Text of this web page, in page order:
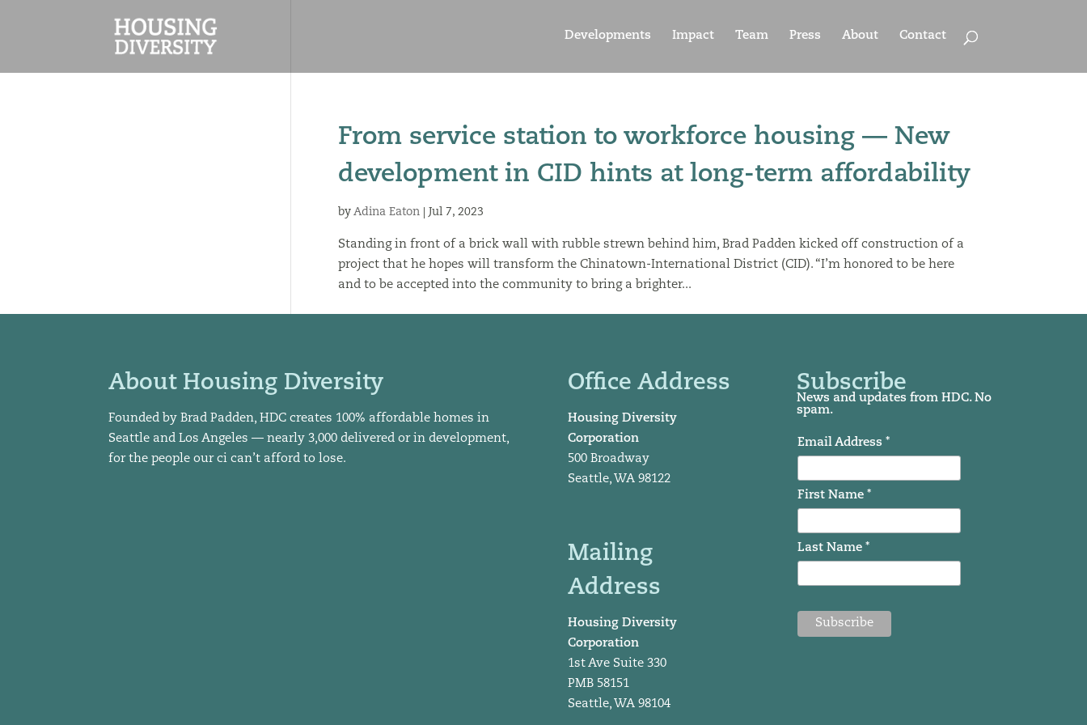
Developments Impact Team Press About Contact
From service station to workforce housing — New
development in CID hints at long-term affordability
by Adina Eaton| Jul 7, 2023
Standing in front of a brick wall with rubble strewn behind him, Brad Padden kicked off construction of a
project that he hopes will transform the Chinatown-International District (CID). “I’m honored to be here
and to be accepted into the community to bring a brighter...
About Housing Diversity
Founded by Brad Padden, HDC creates 100% affordable homes in
Seattle and Los Angeles — nearly 3,000 delivered or in development,
for the people our ci can’t afford to lose.
Office Address
Housing Diversity
Corporation
500 Broadway
Seattle, WA 98122
Mailing
Address
Housing Diversity
Corporation
1st Ave Suite 330
PMB 58151
Seattle, WA 98104
Subscribe
News and updates from HDC. No
spam.
Email Address *
First Name *
Last Name *